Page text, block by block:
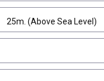
25m. (Above Sea Level)